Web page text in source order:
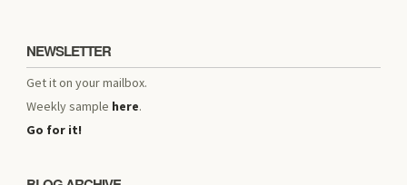
NEWSLETTER
Get it on your mailbox.
Weekly sample here.
Go for it!